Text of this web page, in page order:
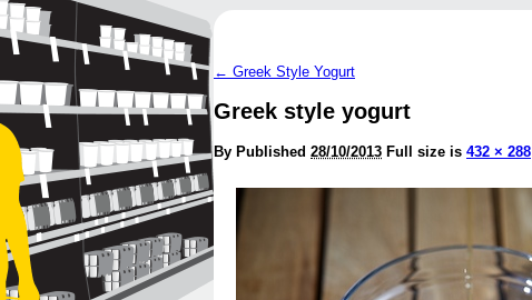
← Greek Style Yogurt
Greek style yogurt
By Published 28/10/2013 Full size is 432 × 288